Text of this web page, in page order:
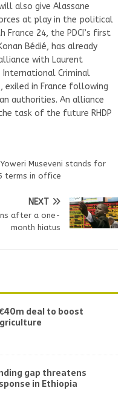
also give Alassane
at play in the political
24, the PDCI’s first
Bédié, has already
with Laurent
Criminal
exiled in France following
authorities. An alliance
task of the future RHDP
Museveni stands for
terms in office
NEXT
after a one-
month hiatus
deal to boost
gap threatens
in Ethiopia